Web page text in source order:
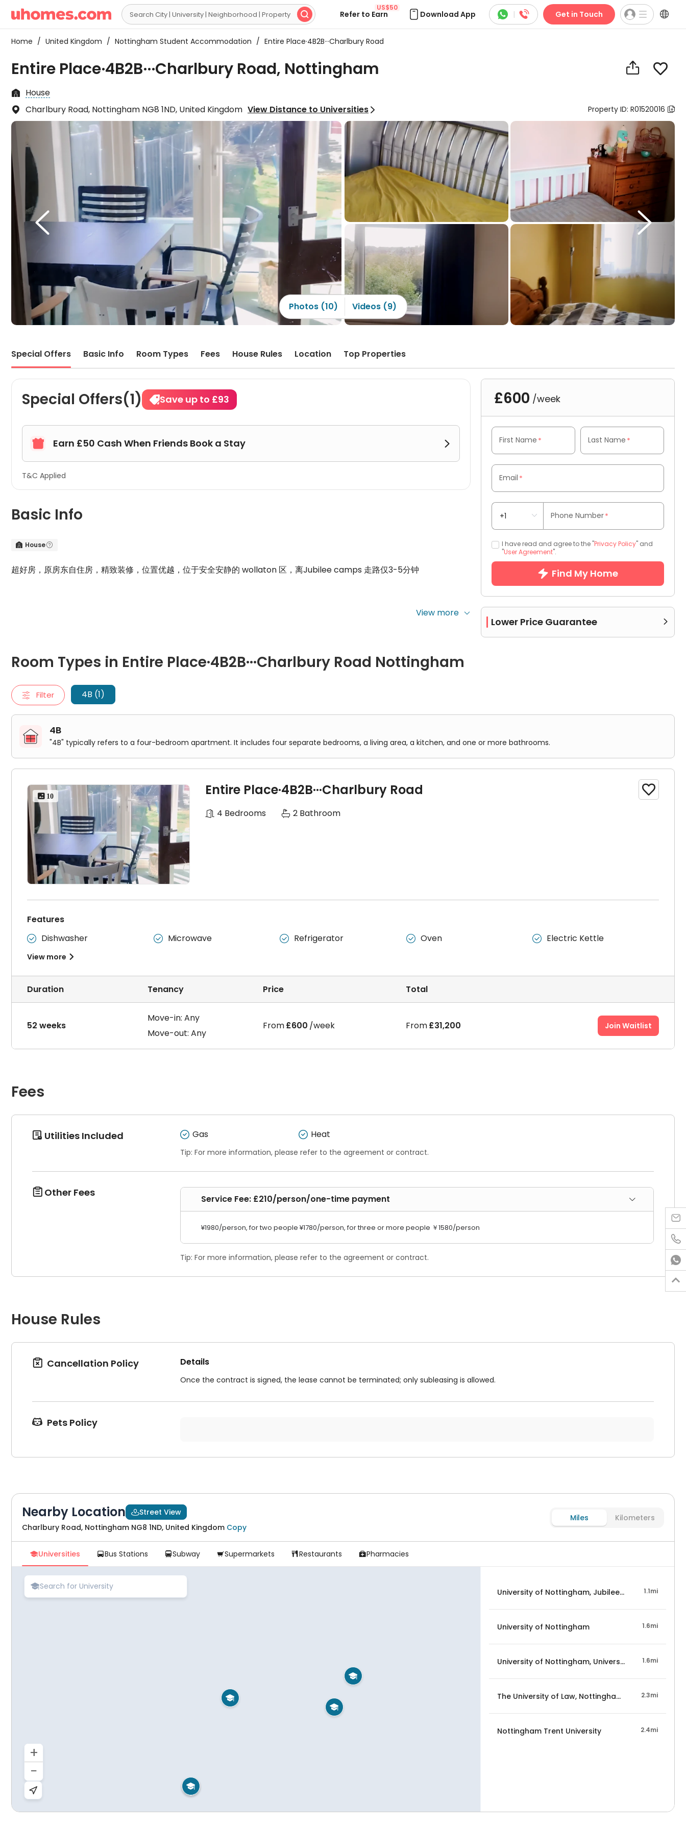
  Refer to Earn
US$50
Download App  |  Get in Touch 
Home / United Kingdom / Nottingham Student Accommodation / Entire Place·4B2B···Charlbury Road
Entire Place·4B2B···Charlbury Road, Nottingham  
 House
 Charlbury Road, Nottingham NG8 1ND, United Kingdom View Distance to Universities  Property ID: R01520016 
 
Photos (10) Videos (9)
Special Offers Basic Info Room Types Fees House Rules Location Top Properties
Special Offers(1) Save up to £93
 Earn £50 Cash When Friends Book a Stay 
T&C Applied
Basic Info
 House
超好房，原房东自住房，精致装修，位置优越，位于安全安静的 wollaton 区，离Jubilee camps 走路仅3-5分钟
步行3分钟有28 和30路bus车直达市中心
高端house ，4 个double房间，一个单人间，只租四个人，两个大卫浴，一楼和二楼各一大卫浴
超大厨房和高档厨柜，配有 Gas 炉灶，洗衣机，冰箱，烤箱，洗碗机，微波炉，烧水壶等、一切电器都是高端品牌
前后花园，后花园超大，夏天烧烤方便。
要求租客不养宠物，
View more
£600 /week
First Name * Last Name *
Email *
Phone Number*
I have read and agree to the "Privacy Policy" and
"User Agreement".
Find My Home
Lower Price Guarantee 
"4B" typically refers to a four-bedroom apartment. It includes four separate bedrooms, a living area, a kitchen, and one or more bathrooms.
Room Types in Entire Place·4B2B···Charlbury Road Nottingham
Filter 4B (1)
4B
"4B" typically refers to a four-bedroom apartment. It includes four separate bedrooms, a living area, a kitchen, and one or more bathrooms.
 10 Entire Place·4B2B···Charlbury Road 
4 Bedrooms 2 Bathroom
Features
 Dishwasher  Microwave  Refrigerator  Oven  Electric Kettle
View more 
Duration Tenancy Price Total
52 weeks
Move-in: Any
Move-out: Any
From£600 /week From£31,200 Join Waitlist
Fees
 Utilities Included Gas Heat
Tip: For more information, please refer to the agreement or contract.
 Other Fees
Service Fee: £210/person/one-time payment
¥1980/person, for two people ¥1780/person, for three or more people ￥1580/person
Tip: For more information, please refer to the agreement or contract.
House Rules
 Cancellation Policy Details
Once the contract is signed, the lease cannot be terminated; only subleasing is allowed.
 Pets Policy
Nearby Location Street View
Charlbury Road, Nottingham NG8 1ND, United Kingdom Copy
Miles Kilometers
Universities Bus Stations Subway Supermarkets  Restaurants Pharmacies





+
−

University of Nottingham, Jubilee Campus
1.1mi
University of Nottingham 1.6mi
University of Nottingham, University Park Campus
1.6mi
The University of Law, Nottingham Campus
2.3mi
Nottingham Trent University 2.4mi



